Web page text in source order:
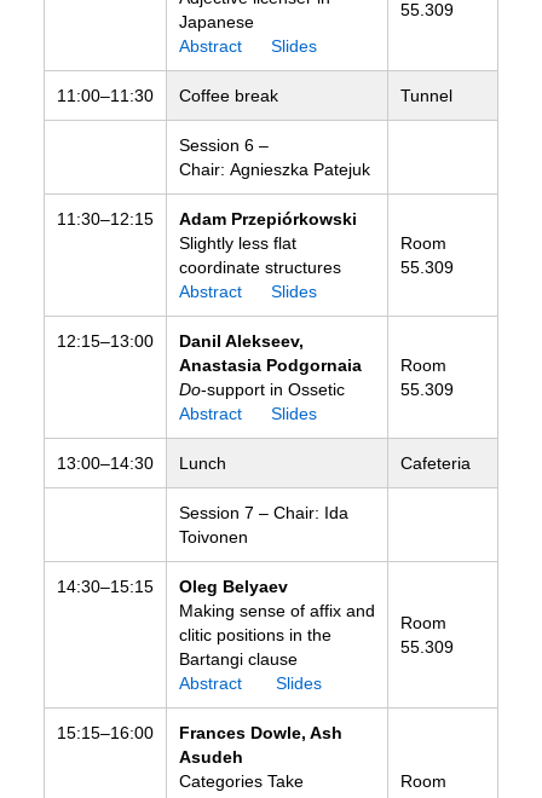
Japanese
Abstract
Slides
55.309
11:00–11:30 Coffee break Tunnel
Session 6 –
Chair: Agnieszka Patejuk
11:30–12:15
Adam Przepiórkowski
Slightly less flat
coordinate structures
Abstract
Slides
Room
55.309
12:15–13:00
Danil Alekseev,
Anastasia Podgornaia
Do-support in Ossetic
Abstract
Slides
Room
55.309
13:00–14:30 Lunch Cafeteria
Session 7 – Chair: Ida
Toivonen
14:30–15:15
Oleg Belyaev
Making sense of affix and
clitic positions in the
Bartangi clause
Abstract
Slides
Room
55.309
15:15–16:00
Frances Dowle, Ash
Asudeh
Categories Take
Room